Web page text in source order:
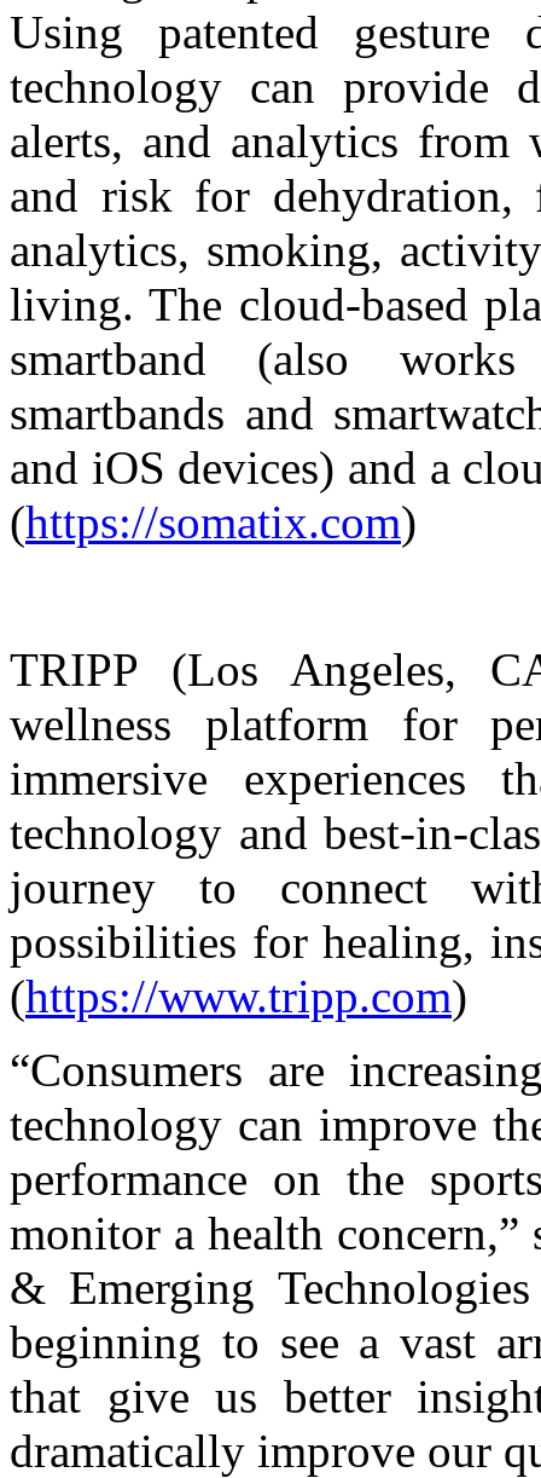
Using patented gesture
technology can provide
alerts, and analytics from
and risk for dehydration,
analytics, smoking,
living. The cloud-based
smartband (also
smartbands and
and iOS devices) and a
(https://somatix.com)
TRIPP (Los Angeles,
wellness platform for
immersive experiences
technology and best-in-
journey to connect
possibilities for healing,
(https://www.tripp.com)
“Consumers are
technology can improve
performance on the
monitor a health
& Emerging
beginning to see a vast
that give us better
dramatically improve our